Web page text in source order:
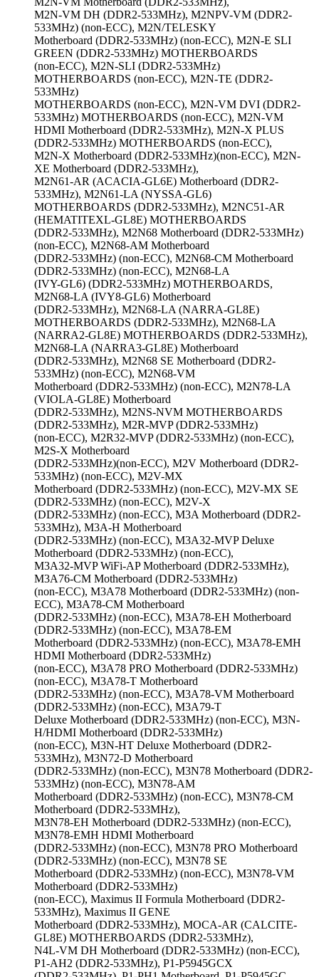
M2N-VM DH (DDR2-533MHz), M2NPV-VM (DDR2-
533MHz) (non-ECC), M2N/TELESKY
Motherboard (DDR2-533MHz) (non-ECC), M2N-E SLI
GREEN (DDR2-533MHz) MOTHERBOARDS
(non-ECC), M2N-SLI (DDR2-533MHz)
MOTHERBOARDS (non-ECC), M2N-TE (DDR2-
533MHz)
MOTHERBOARDS (non-ECC), M2N-VM DVI (DDR2-
533MHz) MOTHERBOARDS (non-ECC), M2N-VM
HDMI Motherboard (DDR2-533MHz), M2N-X PLUS
(DDR2-533MHz) MOTHERBOARDS (non-ECC),
M2N-X Motherboard (DDR2-533MHz)(non-ECC), M2N-
XE Motherboard (DDR2-533MHz),
M2N61-AR (ACACIA-GL6E) Motherboard (DDR2-
533MHz), M2N61-LA (NYSSA-GL6)
MOTHERBOARDS (DDR2-533MHz), M2NC51-AR
(HEMATITEXL-GL8E) MOTHERBOARDS
(DDR2-533MHz), M2N68 Motherboard (DDR2-533MHz)
(non-ECC), M2N68-AM Motherboard
(DDR2-533MHz) (non-ECC), M2N68-CM Motherboard
(DDR2-533MHz) (non-ECC), M2N68-LA
(IVY-GL6) (DDR2-533MHz) MOTHERBOARDS,
M2N68-LA (IVY8-GL6) Motherboard
(DDR2-533MHz), M2N68-LA (NARRA-GL8E)
MOTHERBOARDS (DDR2-533MHz), M2N68-LA
(NARRA2-GL8E) MOTHERBOARDS (DDR2-533MHz),
M2N68-LA (NARRA3-GL8E) Motherboard
(DDR2-533MHz), M2N68 SE Motherboard (DDR2-
533MHz) (non-ECC), M2N68-VM
Motherboard (DDR2-533MHz) (non-ECC), M2N78-LA
(VIOLA-GL8E) Motherboard
(DDR2-533MHz), M2NS-NVM MOTHERBOARDS
(DDR2-533MHz), M2R-MVP (DDR2-533MHz)
(non-ECC), M2R32-MVP (DDR2-533MHz) (non-ECC),
M2S-X Motherboard
(DDR2-533MHz)(non-ECC), M2V Motherboard (DDR2-
533MHz) (non-ECC), M2V-MX
Motherboard (DDR2-533MHz) (non-ECC), M2V-MX SE
(DDR2-533MHz) (non-ECC), M2V-X
(DDR2-533MHz) (non-ECC), M3A Motherboard (DDR2-
533MHz), M3A-H Motherboard
(DDR2-533MHz) (non-ECC), M3A32-MVP Deluxe
Motherboard (DDR2-533MHz) (non-ECC),
M3A32-MVP WiFi-AP Motherboard (DDR2-533MHz),
M3A76-CM Motherboard (DDR2-533MHz)
(non-ECC), M3A78 Motherboard (DDR2-533MHz) (non-
ECC), M3A78-CM Motherboard
(DDR2-533MHz) (non-ECC), M3A78-EH Motherboard
(DDR2-533MHz) (non-ECC), M3A78-EM
Motherboard (DDR2-533MHz) (non-ECC), M3A78-EMH
HDMI Motherboard (DDR2-533MHz)
(non-ECC), M3A78 PRO Motherboard (DDR2-533MHz)
(non-ECC), M3A78-T Motherboard
(DDR2-533MHz) (non-ECC), M3A78-VM Motherboard
(DDR2-533MHz) (non-ECC), M3A79-T
Deluxe Motherboard (DDR2-533MHz) (non-ECC), M3N-
H/HDMI Motherboard (DDR2-533MHz)
(non-ECC), M3N-HT Deluxe Motherboard (DDR2-
533MHz), M3N72-D Motherboard
(DDR2-533MHz) (non-ECC), M3N78 Motherboard (DDR2-
533MHz) (non-ECC), M3N78-AM
Motherboard (DDR2-533MHz) (non-ECC), M3N78-CM
Motherboard (DDR2-533MHz),
M3N78-EH Motherboard (DDR2-533MHz) (non-ECC),
M3N78-EMH HDMI Motherboard
(DDR2-533MHz) (non-ECC), M3N78 PRO Motherboard
(DDR2-533MHz) (non-ECC), M3N78 SE
Motherboard (DDR2-533MHz) (non-ECC), M3N78-VM
Motherboard (DDR2-533MHz)
(non-ECC), Maximus II Formula Motherboard (DDR2-
533MHz), Maximus II GENE
Motherboard (DDR2-533MHz), MOCA-AR (CALCITE-
GL8E) MOTHERBOARDS (DDR2-533MHz),
N4L-VM DH Motherboard (DDR2-533MHz) (non-ECC),
P1-AH2 (DDR2-533MHz), P1-P5945GCX